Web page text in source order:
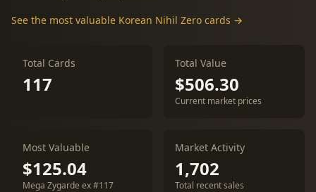
See the most valuable Korean Nihil Zero cards →
Total Cards
117
Total Value
$506.30
Current market prices
Most Valuable
$125.04
Mega Zygarde ex #117
Market Activity
1,702
Total recent sales